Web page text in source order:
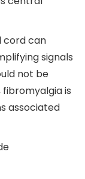
cord can
signals
not be
fibromyalgia is
associated